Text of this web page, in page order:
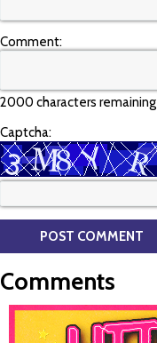
Comment:
2000 characters remaining
Captcha:
Comments